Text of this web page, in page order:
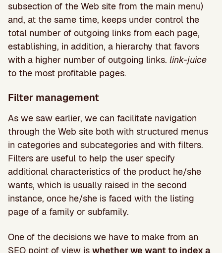
subsection of the Web site from the main menu)
and, at the same time, keeps under control the
total number of outgoing links from each page,
establishing, in addition, a hierarchy that favors
with a higher number of outgoing links. link-juice
to the most profitable pages.
Filter management
As we saw earlier, we can facilitate navigation
through the Web site both with structured menus
in categories and subcategories and with filters.
Filters are useful to help the user specify
additional characteristics of the product he/she
wants, which is usually raised in the second
instance, once he/she is faced with the listing
page of a family or subfamily.
One of the decisions we have to make from an
SEO point of view is whether we want to index a